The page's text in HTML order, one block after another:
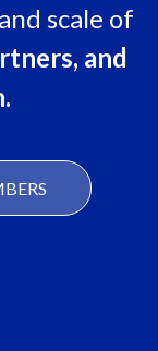
scale of
and